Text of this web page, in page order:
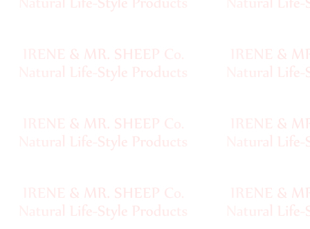
Metallic,
Embellished
Bulky
Ribbon,